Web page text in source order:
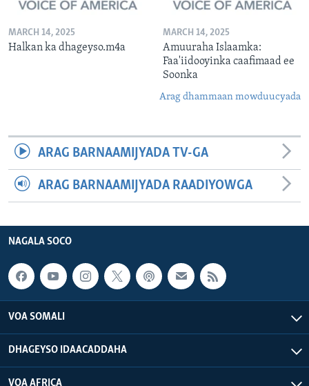
MARCH 14, 2025
Halkan ka dhageyso.m4a
MARCH 14, 2025
Amuuraha Islaamka:
Faa'iidooyinka caafimaad ee
Soonka
Arag dhammaan mowduucyada
ARAG BARNAAMIJYADA TV-GA
ARAG BARNAAMIJYADA RAADIYOWGA
NAGALA SOCO
VOA SOMALI
DHAGEYSO IDAACADDAHA
VOA AFRICA